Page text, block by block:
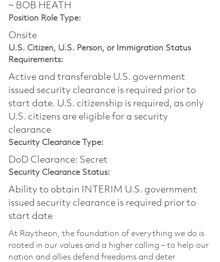
~ BOB HEATH
Position Role Type:
Onsite
U.S. Citizen, U.S. Person, or Immigration Status
Requirements:
Active and transferable U.S. government
issued security clearance is required prior to
start date.​ U.S. citizenship is required, as only
U.S. citizens are eligible for a security
clearance​
Security Clearance Type:
DoD Clearance: Secret
Security Clearance Status:
Ability to obtain INTERIM U.S. government
issued security clearance is required prior to
start date
At Raytheon, the foundation of everything we do is
rooted in our values and a higher calling – to help our
nation and allies defend freedoms and deter